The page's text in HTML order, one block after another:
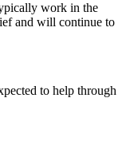
work in the
and will continue to
to help through